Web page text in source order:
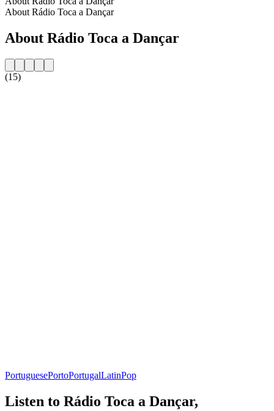
About Rádio Toca a Dançar
About Rádio Toca a Dançar
(15)
PortuguesePortoPortugalLatinPop
Listen to Rádio Toca a Dançar,